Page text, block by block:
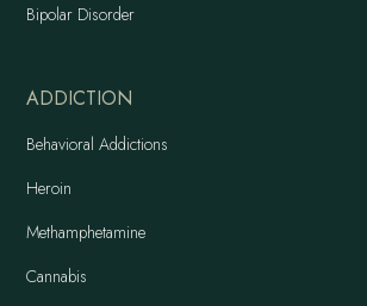
Bipolar Disorder
ADDICTION
Behavioral Addictions
Heroin
Methamphetamine
Cannabis